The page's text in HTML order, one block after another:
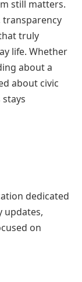
still matters.
transparency
truly
life. Whether
about a
about civic
stays
dedicated
updates,
on